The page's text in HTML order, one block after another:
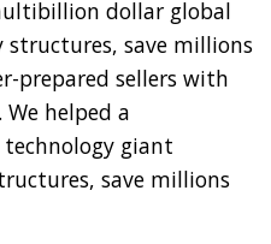
dollar global
save millions
prepared sellers with
helped a
giant
save millions